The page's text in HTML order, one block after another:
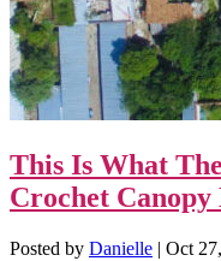
This Is What
Crochet
Posted by Danielle | Oct